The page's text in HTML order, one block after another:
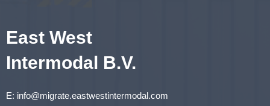
East West
Intermodal B.V.
E: info@migrate.eastwestintermodal.com